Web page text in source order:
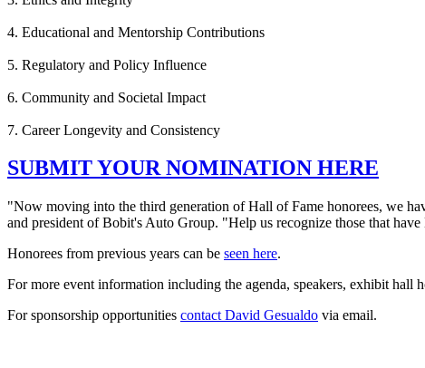
4. Educational and Mentorship Contributions
5. Regulatory and Policy Influence
6. Community and Societal Impact
7. Career Longevity and Consistency
SUBMIT YOUR NOMINATION HERE
"Now moving into the third generation of Hall of Fame honorees, we
and president of Bobit's Auto Group. "Help us recognize those that
Honorees from previous years can be seen here.
For more event information including the agenda, speakers, exhibit hall
For sponsorship opportunities contact David Gesualdo via email.